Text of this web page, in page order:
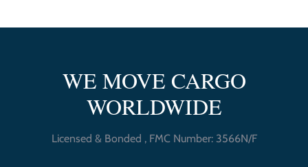
WE MOVE CARGO
WORLDWIDE
Licensed & Bonded , FMC Number: 3566N/F